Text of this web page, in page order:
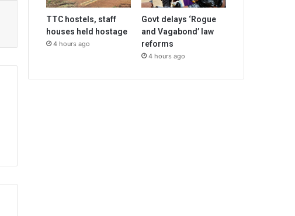
TTC hostels, staff
houses held hostage
4 hours ago
Govt delays ‘Rogue
and Vagabond’ law
reforms
4 hours ago